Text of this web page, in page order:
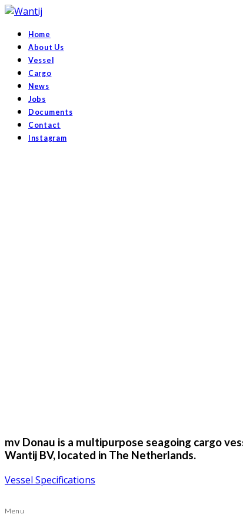
Home
About Us
Vessel
Cargo
News
Jobs
Documents
Contact
Instagram
mv Donau is a multipurpose seagoing cargo
Wantij BV, located in The Netherlands.
Vessel Specifications
Menu